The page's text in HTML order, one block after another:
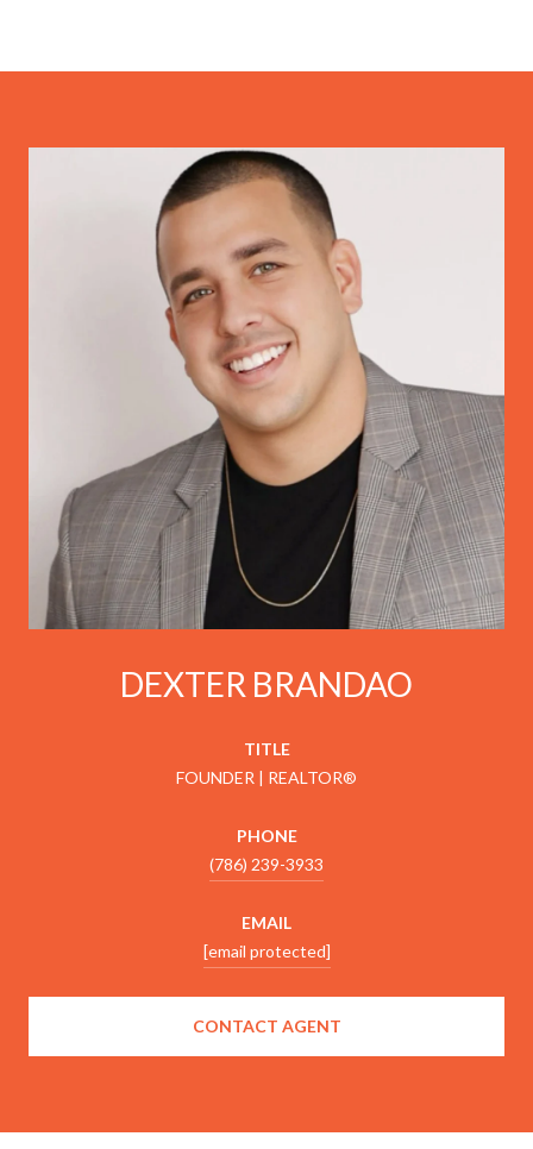
DEXTER BRANDAO
TITLE
FOUNDER | REALTOR®
PHONE
(786) 239-3933
EMAIL
[email protected]
CONTACT AGENT